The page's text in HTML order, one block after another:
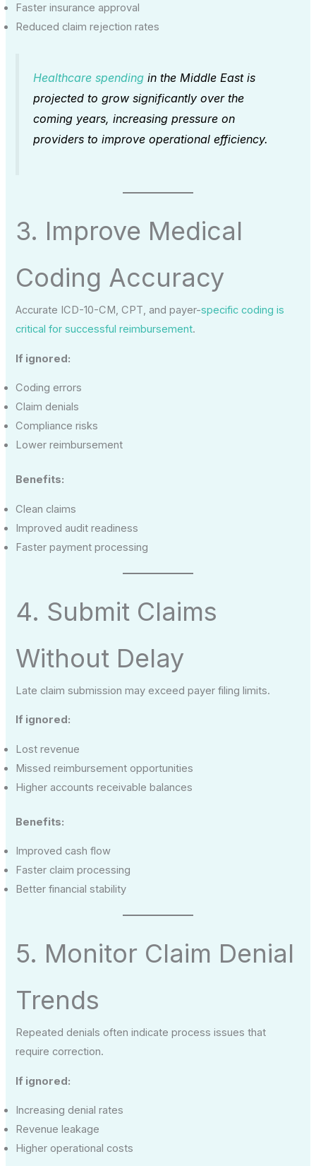
Faster insurance approval
Reduced claim rejection rates
Healthcare spending in the Middle East is
projected to grow significantly over the
coming years, increasing pressure on
providers to improve operational efficiency.
3. Improve Medical
Coding Accuracy
Accurate ICD-10-CM, CPT, and payer-specific coding is
critical for successful reimbursement.
If ignored:
Coding errors
Claim denials
Compliance risks
Lower reimbursement
Benefits:
Clean claims
Improved audit readiness
Faster payment processing
4. Submit Claims
Without Delay
Late claim submission may exceed payer filing limits.
If ignored:
Lost revenue
Missed reimbursement opportunities
Higher accounts receivable balances
Benefits:
Improved cash flow
Faster claim processing
Better financial stability
5. Monitor Claim Denial
Trends
Repeated denials often indicate process issues that
require correction.
If ignored:
Increasing denial rates
Revenue leakage
Higher operational costs